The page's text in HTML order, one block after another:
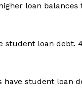
loan
student loan debt.
have student loan